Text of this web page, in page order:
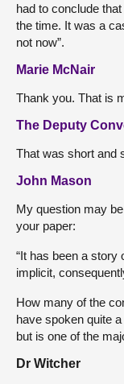
had to conclude
the time. It was a
not now”.
Marie McNair
Thank you. That is
The Deputy
That was short and
John Mason
My question may
your paper:
“It has been a story
implicit,
How many of the
have spoken quite
but is one of the
Dr Witcher